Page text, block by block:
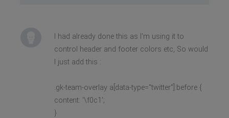
I had already done this as I'm using it to
control header and footer colors etc, So would
I just add this :
.gk-team-overlay a[data-type="twitter"]:before {
content: '\f0c1';
}